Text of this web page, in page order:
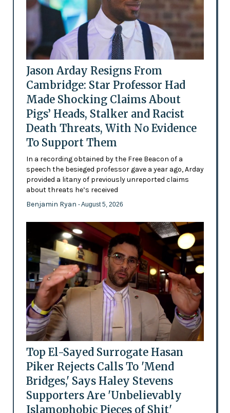
Jason Arday Resigns From
Cambridge: Star Professor Had
Made Shocking Claims About
Pigs’ Heads, Stalker and Racist
Death Threats, With No Evidence
To Support Them
In a recording obtained by the Free Beacon of a
speech the besieged professor gave a year ago, Arday
provided a litany of previously unreported claims
about threats he’s received
Benjamin Ryan - August 5, 2026
Top El-Sayed Surrogate Hasan
Piker Rejects Calls To 'Mend
Bridges,' Says Haley Stevens
Supporters Are 'Unbelievably
Islamophobic Pieces of Shit'